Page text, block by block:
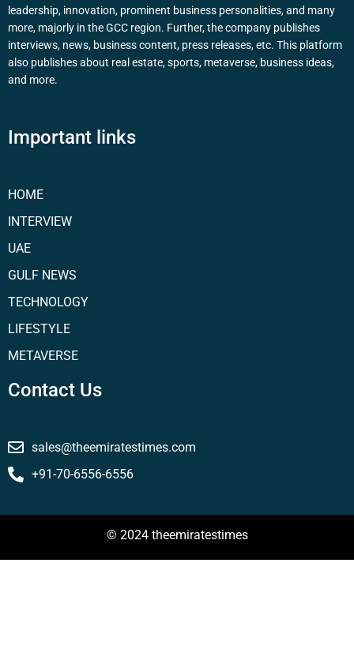
leadership, innovation, prominent business personalities, and many
more, majorly in the GCC region. Further, the company publishes
interviews, news, business content, press releases, etc. This platform
also publishes about real estate, sports, metaverse, business ideas,
and more.
Important links
HOME
INTERVIEW
UAE
GULF NEWS
TECHNOLOGY
LIFESTYLE
METAVERSE
Contact Us
sales@theemiratestimes.com
+91-70-6556-6556
© 2024 theemiratestimes